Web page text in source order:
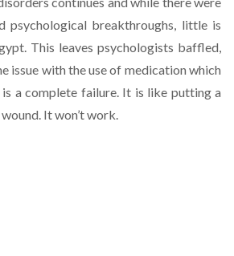
psychological breakthroughs, little is
This leaves psychologists baffled,
issue with the use of medication which
a complete failure. It is like putting a
It won’t work.